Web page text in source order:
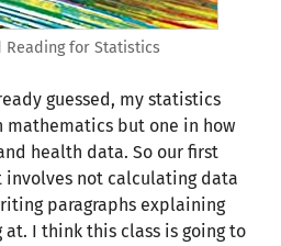
Reading for Statistics
guessed, my statistics
mathematics but one in how
health data. So our first
involves not calculating data
paragraphs explaining
at. I think this class is going to